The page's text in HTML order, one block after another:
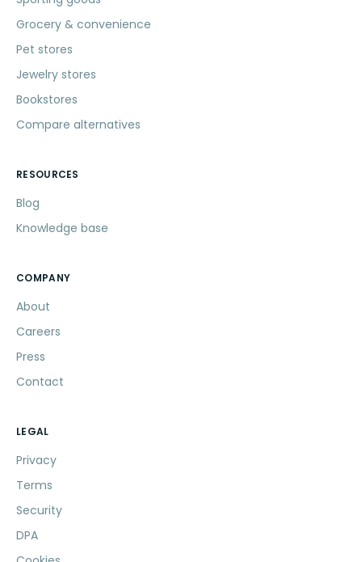
Grocery & convenience
Pet stores
Jewelry stores
Bookstores
Compare alternatives
RESOURCES
Blog
Knowledge base
COMPANY
About
Careers
Press
Contact
LEGAL
Privacy
Terms
Security
DPA